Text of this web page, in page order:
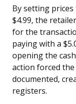
By setting
$4.99, the
for the
paying with a
opening the
action forced
documented,
registers.